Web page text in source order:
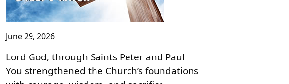
June 29, 2026
Lord God, through Saints Peter and Paul
You strengthened the Church’s foundations